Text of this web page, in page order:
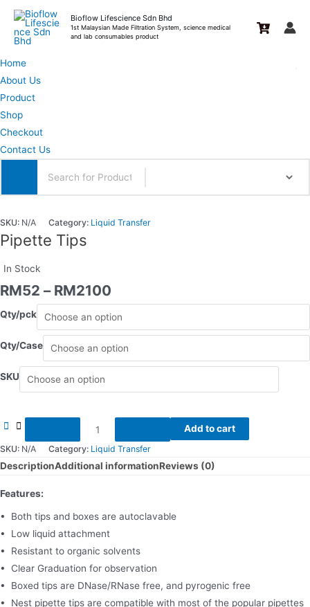
Skip
content
Bioflow Lifescience Sdn Bhd
1st Malaysian Made Filtration System, science medical
and lab consumables product
Home
About Us
Product
Shop
Checkout
Contact Us
SKU: N/A Category: Liquid Transfer
Pipette Tips
In Stock
RM52 – RM2100
Qty/pck
Qty/Case
SKU
Pipette
Tips
quantity
Add to cart
SKU: N/A Category: Liquid Transfer
DescriptionAdditional informationReviews (0)
Features:
• Both tips and boxes are autoclavable
• Low liquid attachment
• Resistant to organic solvents
• Clear Graduation for observation
• Boxed tips are DNase/RNase free, and pyrogenic free
• Nest pipette tips are compatible with most of the popular pipettes